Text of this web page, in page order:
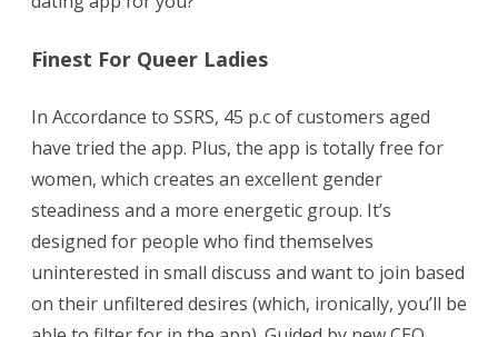
Finest For Queer Ladies
In Accordance to SSRS, 45 p.c of customers aged
have tried the app. Plus, the app is totally free for
women, which creates an excellent gender
steadiness and a more energetic group. It’s
designed for people who find themselves
uninterested in small discuss and want to join based
on their unfiltered desires (which, ironically, you’ll be